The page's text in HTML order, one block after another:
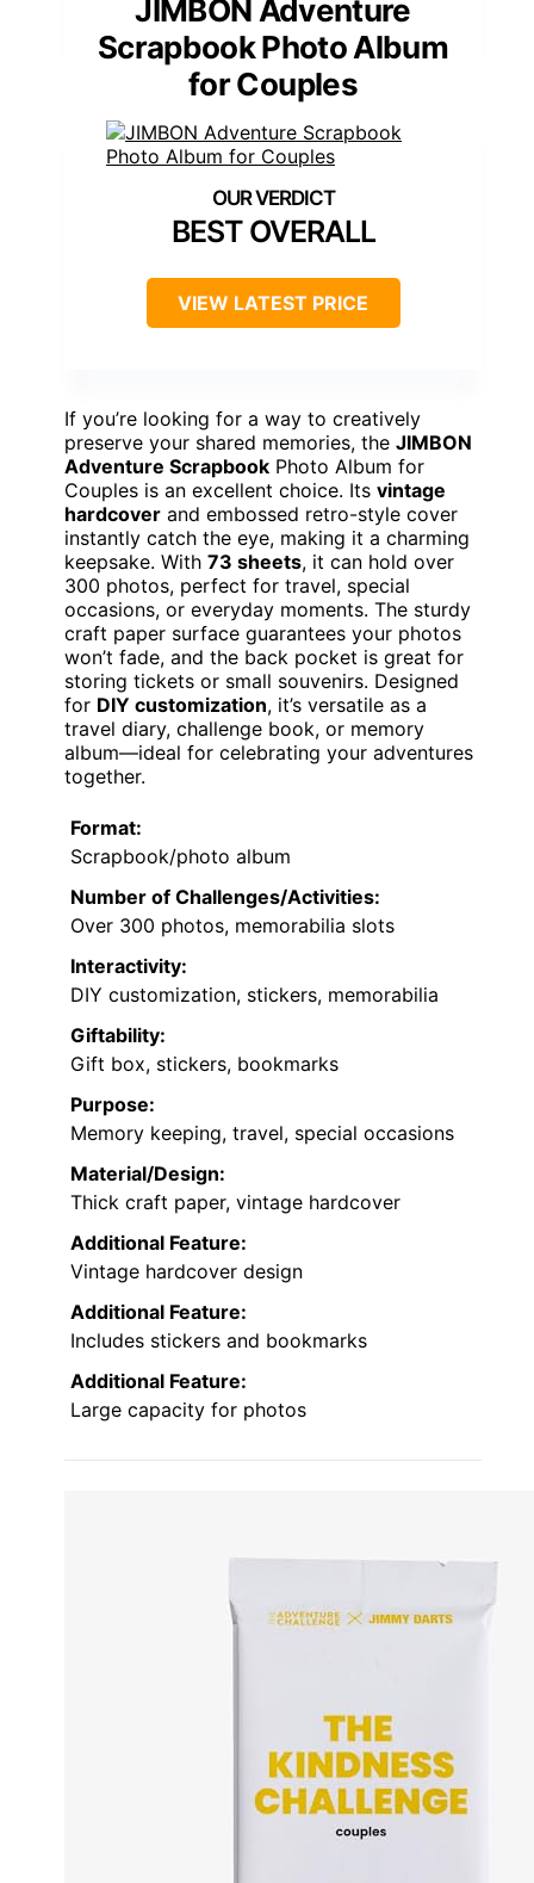
JIMBON Adventure
Scrapbook Photo Album
for Couples
BEST OVERALL
VIEW LATEST PRICE
If you’re looking for a way to creatively
preserve your shared memories, the JIMBON
Adventure Scrapbook Photo Album for
Couples is an excellent choice. Its vintage
hardcover and embossed retro-style cover
instantly catch the eye, making it a charming
keepsake. With 73 sheets, it can hold over
300 photos, perfect for travel, special
occasions, or everyday moments. The sturdy
craft paper surface guarantees your photos
won’t fade, and the back pocket is great for
storing tickets or small souvenirs. Designed
for DIY customization, it’s versatile as a
travel diary, challenge book, or memory
album—ideal for celebrating your adventures
together.
Format:
Scrapbook/photo album
Number of Challenges/Activities:
Over 300 photos, memorabilia slots
Interactivity:
DIY customization, stickers, memorabilia
Giftability:
Gift box, stickers, bookmarks
Purpose:
Memory keeping, travel, special occasions
Material/Design:
Thick craft paper, vintage hardcover
Additional Feature:
Vintage hardcover design
Additional Feature:
Includes stickers and bookmarks
Additional Feature:
Large capacity for photos